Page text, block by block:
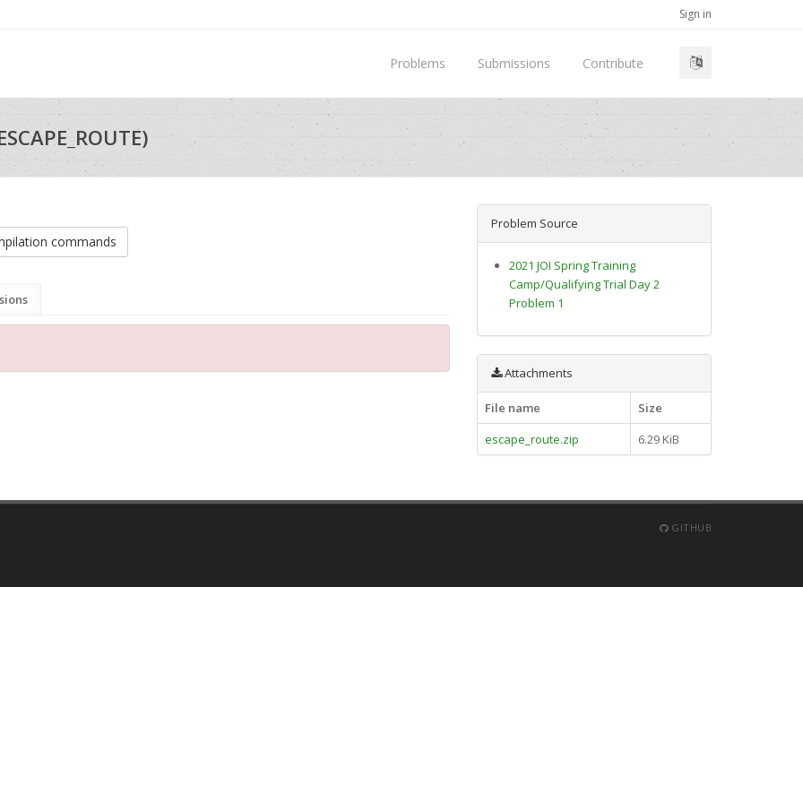
Sign in
Problems Submissions Contribute
commands
Problem Source
2021 JOI Spring Training
Camp/Qualifying Trial Day 2
Problem 1
Attachments
File name
Size
escape_route.zip
6.29 KiB
GITHUB